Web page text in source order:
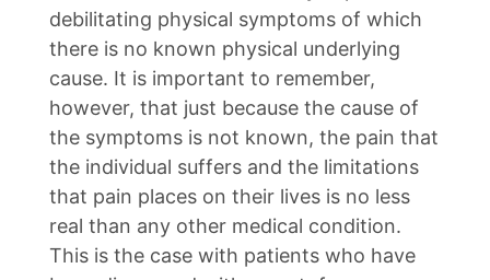
debilitating physical symptoms of which
there is no known physical underlying
cause. It is important to remember,
however, that just because the cause of
the symptoms is not known, the pain that
the individual suffers and the limitations
that pain places on their lives is no less
real than any other medical condition.
This is the case with patients who have